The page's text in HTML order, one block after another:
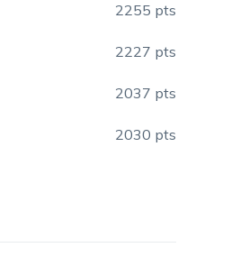
2255 pts
2227 pts
2037 pts
2030 pts